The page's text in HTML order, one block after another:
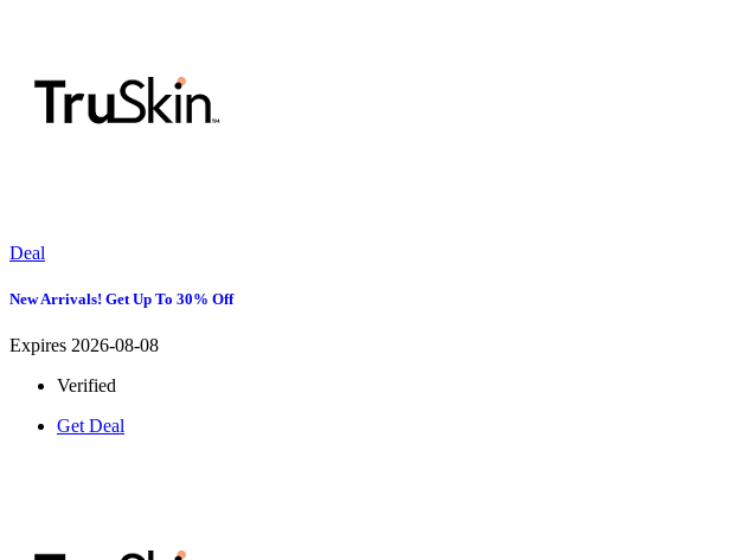
Deal
New Arrivals! Get Up To 30% Off
Expires 2026-08-08
Verified
Get Deal